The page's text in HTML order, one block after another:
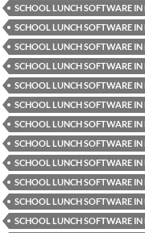
SCHOOL LUNCH SOFTWARE IN
SCHOOL LUNCH SOFTWARE IN
SCHOOL LUNCH SOFTWARE IN
SCHOOL LUNCH SOFTWARE IN
SCHOOL LUNCH SOFTWARE IN
SCHOOL LUNCH SOFTWARE
SCHOOL LUNCH SOFTWARE IN
SCHOOL LUNCH SOFTWARE
SCHOOL LUNCH SOFTWARE
SCHOOL LUNCH SOFTWARE IN
SCHOOL LUNCH SOFTWARE
SCHOOL LUNCH SOFTWARE IN